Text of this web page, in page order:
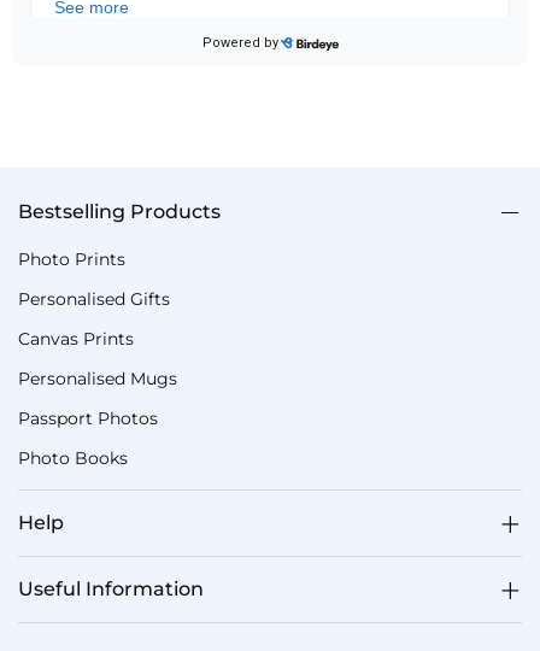
Bestselling Products
Photo Prints
Personalised Gifts
Canvas Prints
Personalised Mugs
Passport Photos
Photo Books
Help
Useful Information